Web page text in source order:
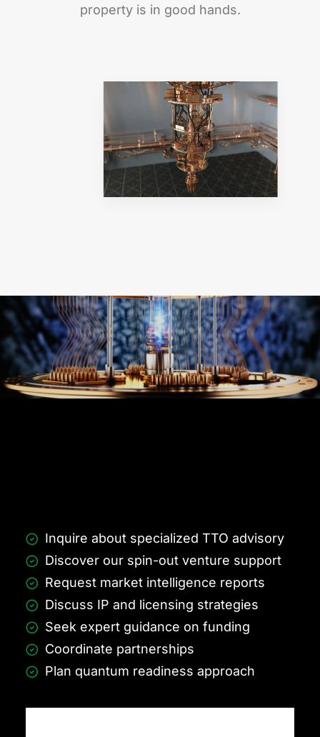
property is in good hands.
Inquire about specialized TTO advisory
Discover our spin-out venture support
Request market intelligence reports
Discuss IP and licensing strategies
Seek expert guidance on funding
Coordinate partnerships
Plan quantum readiness approach